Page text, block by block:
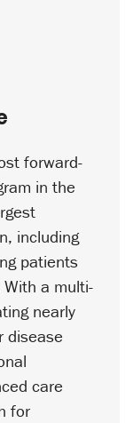
forward-
in the
including
patients
a multi-
nearly
disease
care
for